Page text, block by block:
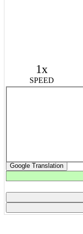
1x
SPEED
Google Translation